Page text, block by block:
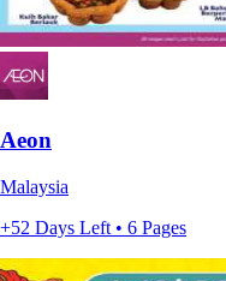
Aeon
Malaysia
+52 Days Left • 6 Pages